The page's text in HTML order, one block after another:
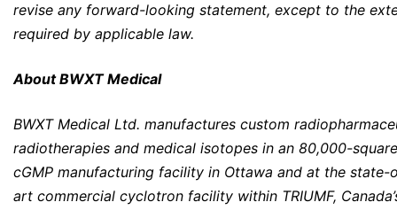
revise any forward-looking statement, except to the
required by applicable law.
About BWXT Medical
BWXT Medical Ltd. manufactures custom
radiotherapies and medical isotopes in an 80,000-
cGMP manufacturing facility in Ottawa and at the state-
art commercial cyclotron facility within TRIUMF,